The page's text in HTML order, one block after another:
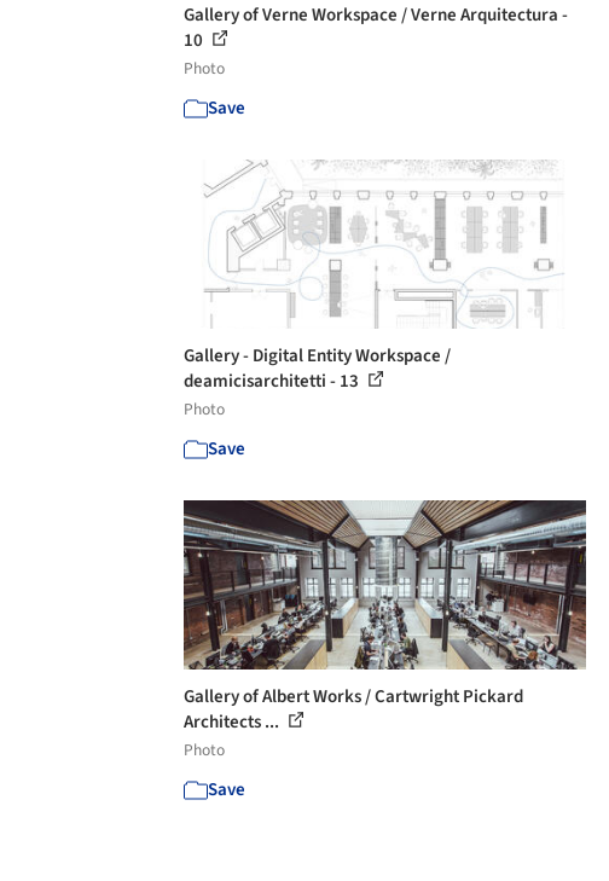
Gallery of Verne Workspace / Verne Arquitectura -
10
Photo
Save
Gallery - Digital Entity Workspace /
deamicisarchitetti - 13
Photo
Save
Gallery of Albert Works / Cartwright Pickard
Architects ...
Photo
Save